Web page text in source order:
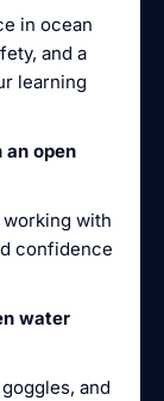
in ocean
and a
learning
an open
with
confidence
water
and